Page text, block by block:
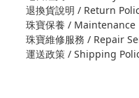
退換貨說明 / Return
珠寶保養 / Maintenance
珠寶維修服務 / Repair
運送政策 / Shipping